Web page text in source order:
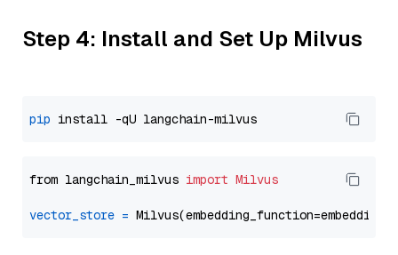
Step 4: Install and Set Up Milvus
pip
from langchain_milvus import Milvus
vector_store =